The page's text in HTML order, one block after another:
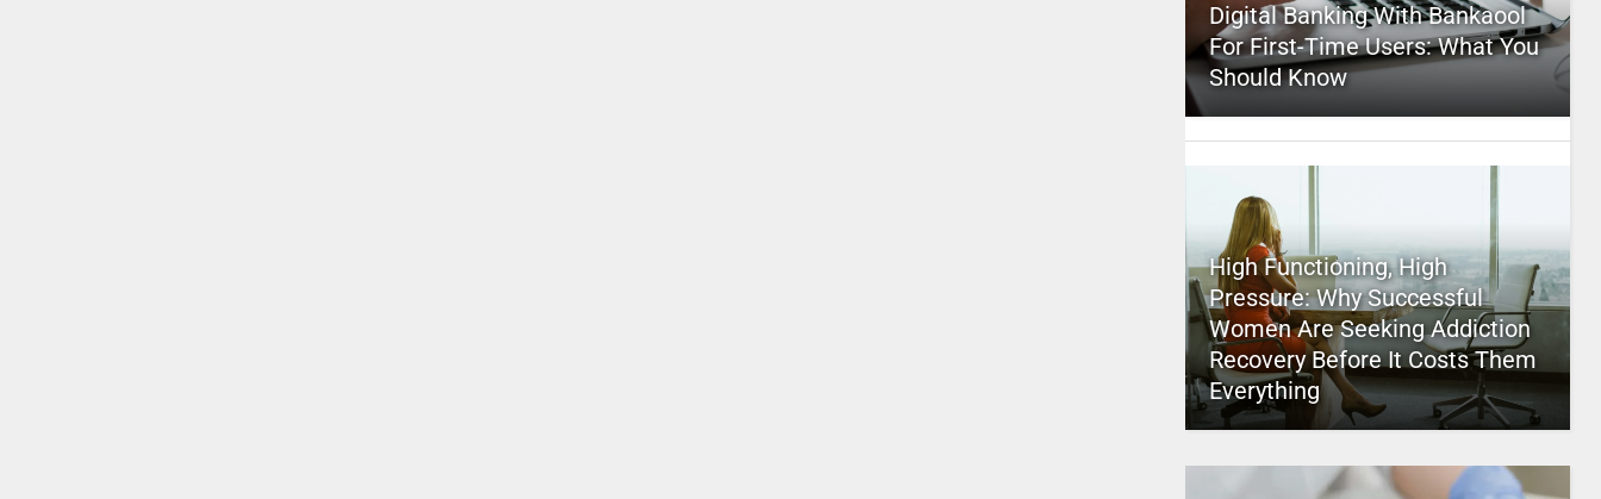
Digital Banking With Bankaool
For First-Time Users: What You
Should Know
High Functioning, High
Pressure: Why Successful
Women Are Seeking Addiction
Recovery Before It Costs Them
Everything